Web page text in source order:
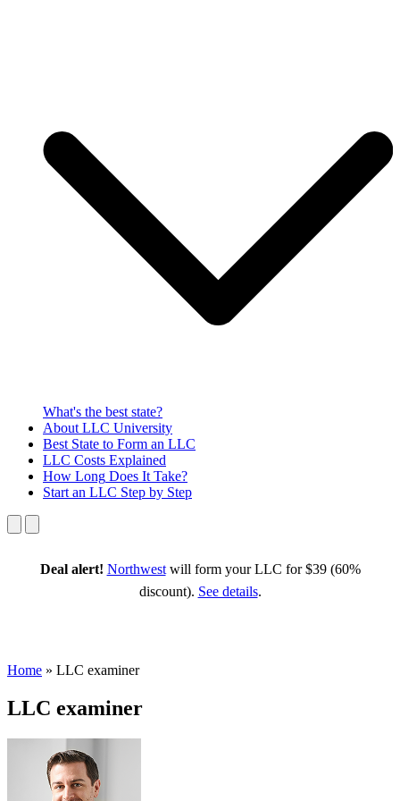
What's the best state?
About LLC University
Best State to Form an LLC
LLC Costs Explained
How Long Does It Take?
Start an LLC Step by Step
Deal alert! Northwestwill form your LLC for $39 (60%
discount). See details.
Home » LLC examiner
LLC examiner